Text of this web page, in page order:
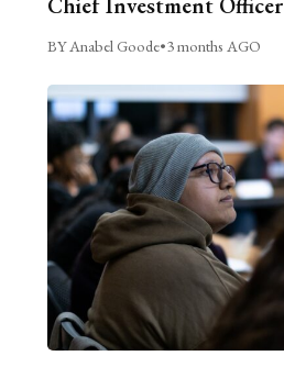
Chief Investment Officer
BY Anabel Goode•3 months AGO